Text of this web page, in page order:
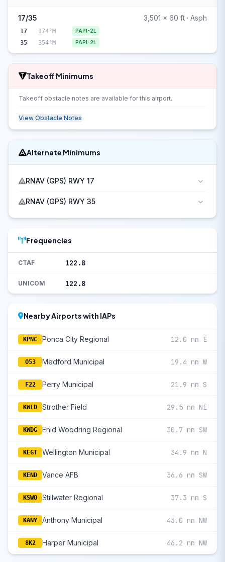
17/35 3,501 x 60 ft · Asph
17 174°M PAPI-2L
35 354°M PAPI-2L
Takeoff Minimums
Takeoff obstacle notes are available for this airport.
View Obstacle Notes
Alternate Minimums
RNAV (GPS) RWY 17
RNAV (GPS) RWY 35
Frequencies
CTAF 122.8
UNICOM 122.8
Nearby Airports with IAPs
KPNC Ponca City Regional 12.0 nm E
O53 Medford Municipal 19.4 nm W
F22 Perry Municipal 21.9 nm S
KWLD Strother Field 29.5 nm NE
KWDG Enid Woodring Regional 30.7 nm SW
KEGT Wellington Municipal 34.9 nm N
KEND Vance AFB 36.6 nm SW
KSWO Stillwater Regional 37.3 nm S
KANY Anthony Municipal 43.0 nm NW
8K2 Harper Municipal 46.2 nm NW